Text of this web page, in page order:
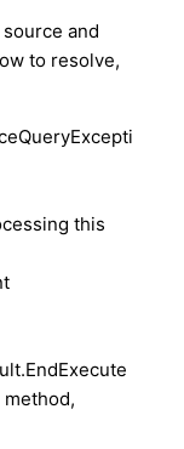
and
to resolve,
this